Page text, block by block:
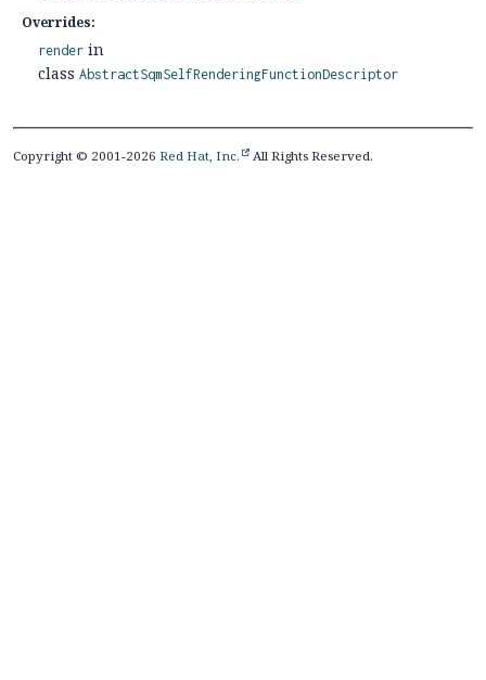
Overrides:
render in
class AbstractSqmSelfRenderingFunctionDescriptor
Copyright © 2001-2026 Red Hat, Inc. All Rights Reserved.